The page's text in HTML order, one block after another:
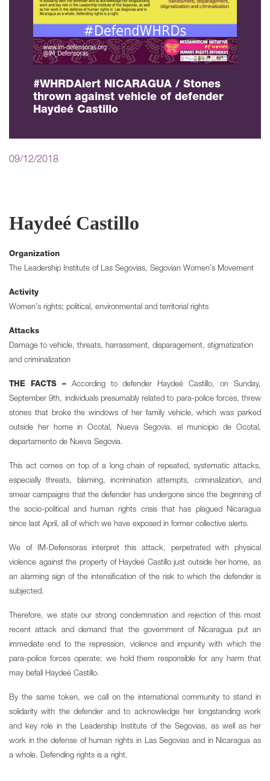
#WHRDAlert NICARAGUA / Stones
thrown against vehicle of defender
Haydeé Castillo
09/12/2018
Haydeé Castillo
Organization
The Leadership Institute of Las Segovias, Segovian Women’s Movement
Activity
Women’s rights; political, environmental and territorial rights
Attacks
Damage to vehicle, threats, harrassment, disparagement, stigmatization
and criminalization
THE FACTS –According to defender Haydeé Castillo, on Sunday,
September 9th, individuals presumably related to para-police forces, threw
stones that broke the windows of her family vehicle, which was parked
outside her home in Ocotal, Nueva Segovia. el municipio de Ocotal,
departamento de Nueva Segovia.
This act comes on top of a long chain of repeated, systematic attacks,
especially threats, blaming, incrimination attempts, criminalization, and
smear campaigns that the defender has undergone since the beginning of
the socio-political and human rights crisis that has plagued Nicaragua
since last April, all of which we have exposed in former collective alerts.
We of IM-Defensoras interpret this attack, perpetrated with physical
violence against the property of Haydeé Castillo just outside her home, as
an alarming sign of the intensification of the risk to which the defender is
subjected.
Therefore, we state our strong condemnation and rejection of this most
recent attack and demand that the government of Nicaragua put an
immediate end to the repression, violence and impunity with which the
para-police forces operate; we hold them responsible for any harm that
may befall Haydeé Castillo.
By the same token, we call on the international community to stand in
solidarity with the defender and to acknowledge her longstanding work
and key role in the Leadership Institute of the Segovias, as well as her
work in the defense of human rights in Las Segovias and in Nicaragua as
a whole. Defending rights is a right.